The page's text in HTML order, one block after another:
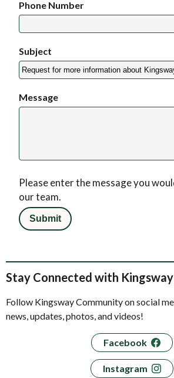
Phone Number
Subject
Message
Please enter the message you
our team.
Stay Connected with Kingsway
Follow Kingsway Community on social
news, updates, photos, and videos!
Facebook
Instagram